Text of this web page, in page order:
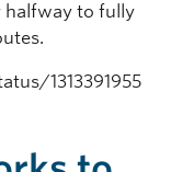
halfway to fully
1313391955